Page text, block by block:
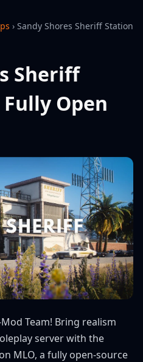
› Sandy Shores Sheriff Station
Sheriff
Open
Team! Bring realism
server with the
MLO, a fully open-source